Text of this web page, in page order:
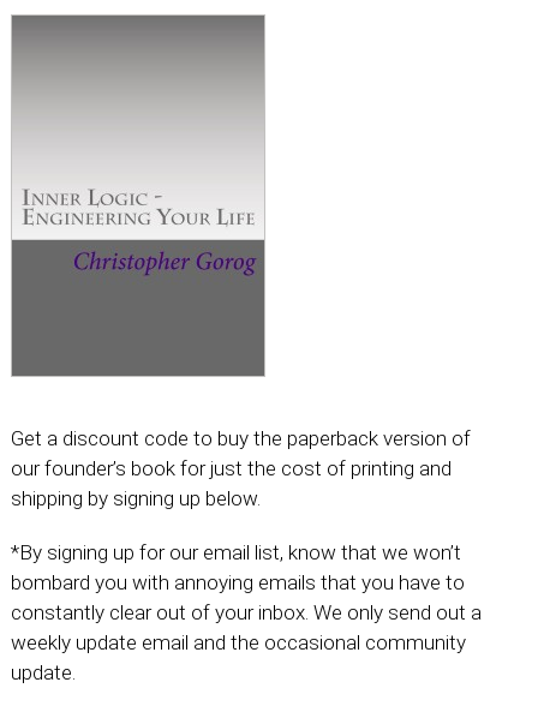
Get a discount code to buy the paperback version of
our founder’s book for just the cost of printing and
shipping by signing up below.
*By signing up for our email list, know that we won’t
bombard you with annoying emails that you have to
constantly clear out of your inbox. We only send out a
weekly update email and the occasional community
update.